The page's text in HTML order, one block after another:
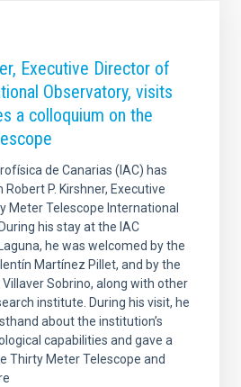
Executive Director of
Observatory, visits
a colloquium on the
de Canarias (IAC) has
P. Kirshner, Executive
Meter Telescope International
his stay at the IAC
he was welcomed by the
Martínez Pillet, and by the
Sobrino, along with other
institute. During his visit, he
about the institution’s
capabilities and gave a
Thirty Meter Telescope and